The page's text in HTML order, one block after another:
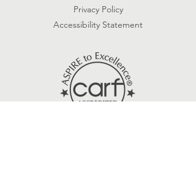
Privacy Policy
Accessibility Statement